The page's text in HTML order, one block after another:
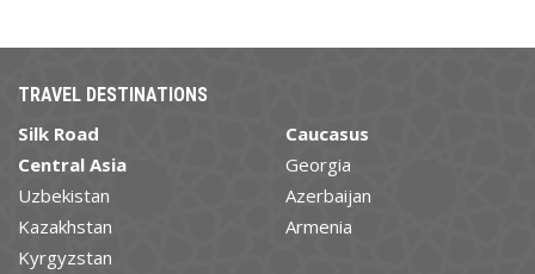
TRAVEL DESTINATIONS
Silk Road
Central Asia
Uzbekistan
Kazakhstan
Kyrgyzstan
Caucasus
Georgia
Azerbaijan
Armenia